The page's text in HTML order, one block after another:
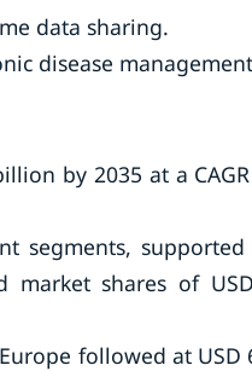
data sharing.
disease
by 2035 at a
segments, supported
market shares of
followed at USD